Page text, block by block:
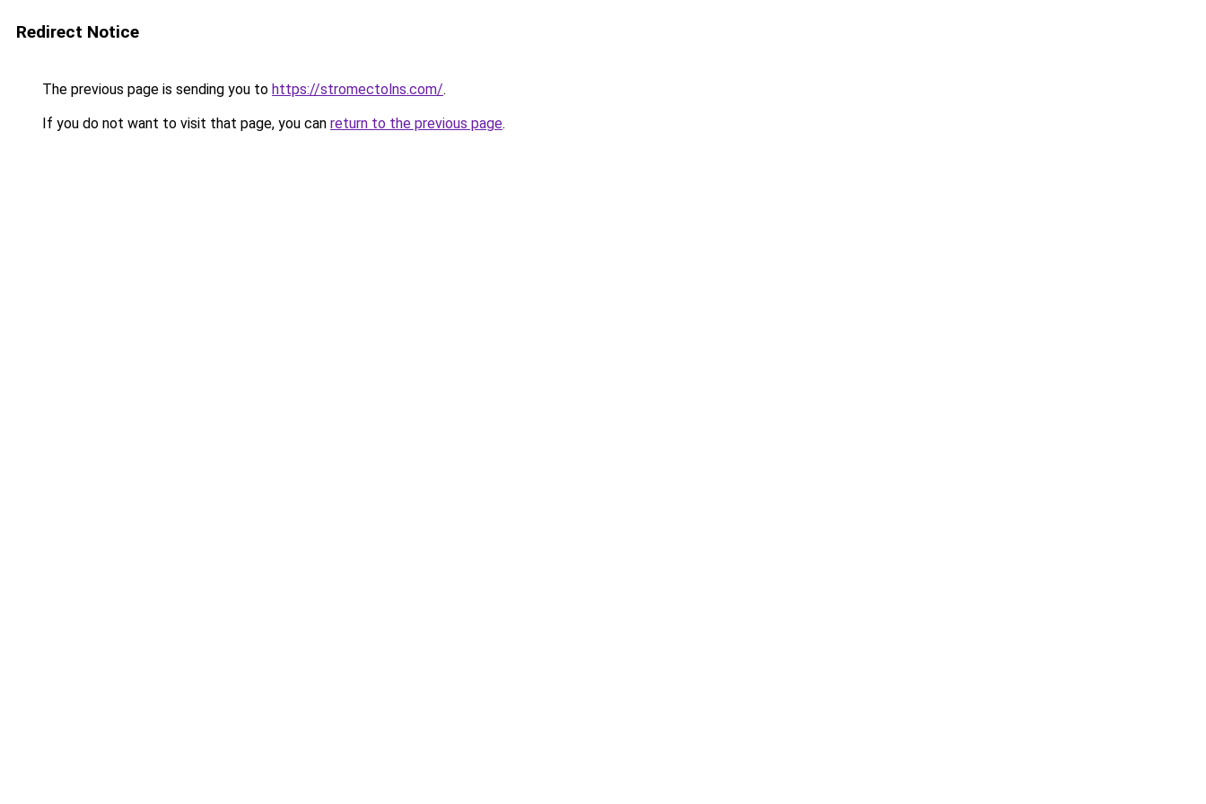
Redirect Notice
The previous page is sending you to https://stromectolns.com/.
If you do not want to visit that page, you can return to the previous page.